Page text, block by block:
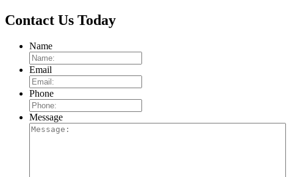
Contact Us Today
Name
Email
Phone
Message